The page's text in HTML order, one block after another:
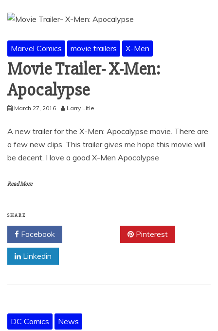
Marvel Comics movie trailers X-Men
Movie Trailer- X-Men:
Apocalypse
March 27, 2016 Larry Litle
A new trailer for the X-Men: Apocalypse movie. There are
a few new clips. This trailer gives me hope this movie will
be decent. I love a good X-Men Apocalypse
Read More
SHARE
Facebook Pinterest
Linkedin
DC Comics News